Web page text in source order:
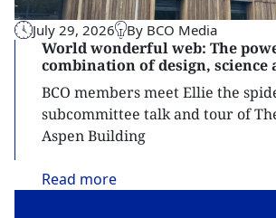
July 29, 2026 By BCO Media
World wonderful web: The
combination of design, science
BCO members meet Ellie the
subcommittee talk and tour of
Aspen Building
Read more